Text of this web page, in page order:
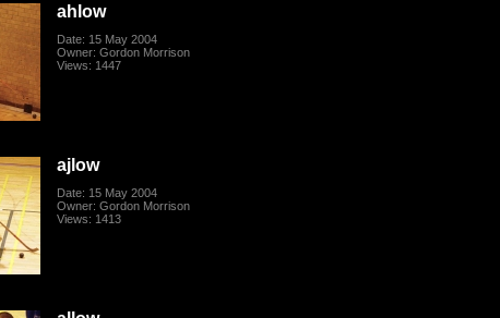
ahlow
Date: 15 May 2004
Owner: Gordon Morrison
Views: 1447
ajlow
Date: 15 May 2004
Owner: Gordon Morrison
Views: 1413